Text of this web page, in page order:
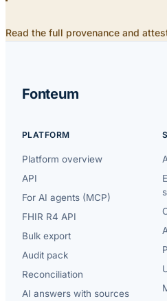
Read the full provenance and
Fonteum
PLATFORM
Platform overview
API
For AI agents (MCP)
FHIR R4 API
Bulk export
Audit pack
Reconciliation
AI answers with sources